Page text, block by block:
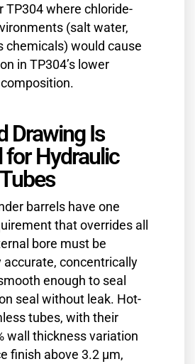
TP304 where chloride-
(salt water,
chemicals) would cause
in TP304’s lower
Drawing Is
for Hydraulic
barrels have one
that overrides all
bore must be
concentrically
enough to seal
seal without leak. Hot-
tubes, with their
wall thickness variation
finish above 3.2 µm,